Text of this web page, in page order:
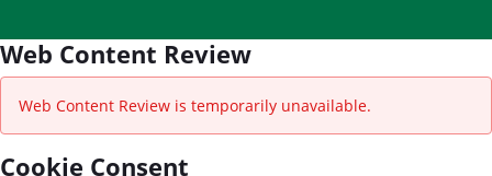
Web Content Review
Web Content Review is temporarily unavailable.
Cookie Consent